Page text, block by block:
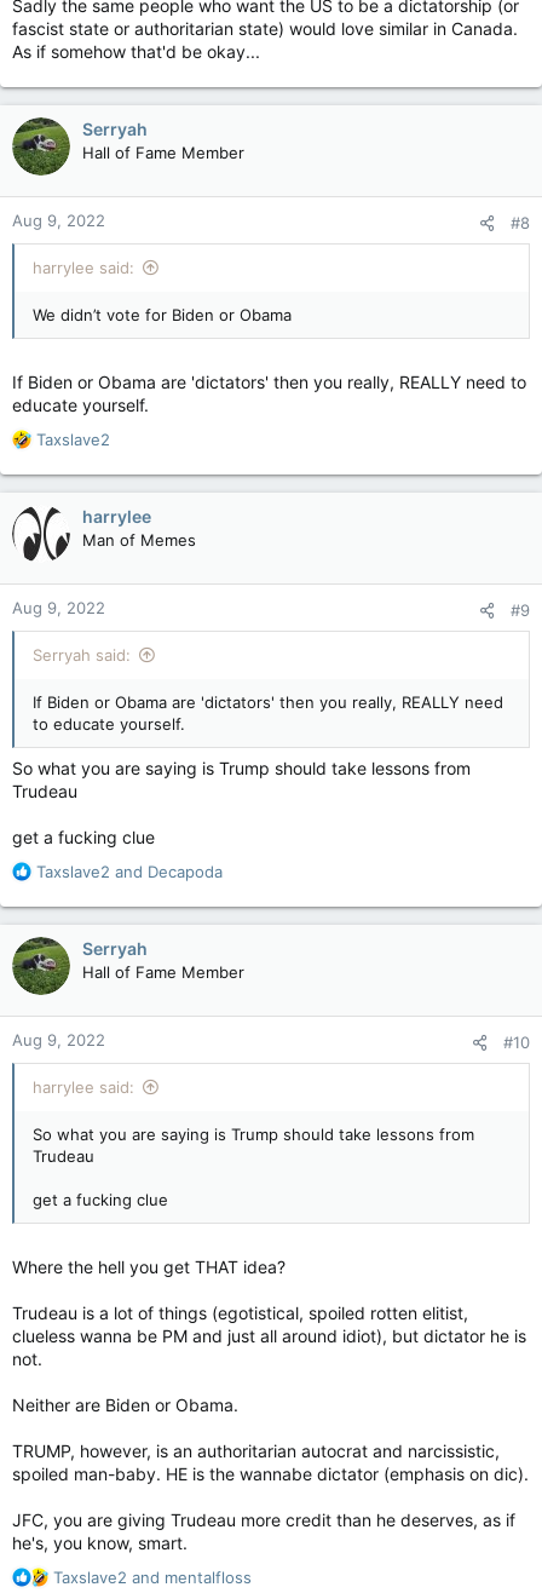
Sadly the same people who want the US to be a dictatorship (or
fascist state or authoritarian state) would love similar in Canada.
As if somehow that'd be okay...
Serryah
Hall of Fame Member
Aug 9, 2022 #8
harrylee said:
We didn’t vote for Biden or Obama
If Biden or Obama are 'dictators' then you really, REALLY need to
educate yourself.
R
a
t
i
n
s
:
Taxslave2
harrylee
Man of Memes
Aug 9, 2022 #9
Serryah said:
If Biden or Obama are 'dictators' then you really, REALLY need
to educate yourself.
So what you are saying is Trump should take lessons from
Trudeau
get a fucking clue
R
a
c
t
i
o
n
s
:
Taxslave2 and Decapoda
Serryah
Hall of Fame Member
Aug 9, 2022 #10
harrylee said:
So what you are saying is Trump should take lessons from
Trudeau
get a fucking clue
Where the hell you get THAT idea?
Trudeau is a lot of things (egotistical, spoiled rotten elitist,
clueless wanna be PM and just all around idiot), but dictator he is
not.
Neither are Biden or Obama.
TRUMP, however, is an authoritarian autocrat and narcissistic,
spoiled man-baby. HE is the wannabe dictator (emphasis on dic).
JFC, you are giving Trudeau more credit than he deserves, as if
he's, you know, smart.
R
Taxslave2 and mentalfloss